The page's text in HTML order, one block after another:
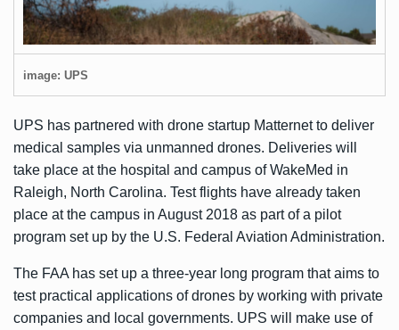
image: UPS
UPS has partnered with drone startup Matternet to deliver
medical samples via unmanned drones. Deliveries will
take place at the hospital and campus of WakeMed in
Raleigh, North Carolina. Test flights have already taken
place at the campus in August 2018 as part of a pilot
program set up by the U.S. Federal Aviation Administration.
The FAA has set up a three-year long program that aims to
test practical applications of drones by working with private
companies and local governments. UPS will make use of